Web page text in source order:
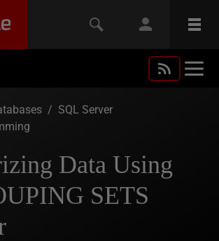
/ SQL Server
Data Using
SETS